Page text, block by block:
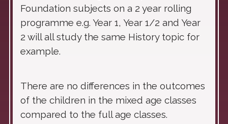
Foundation subjects on a 2 year rolling
programme e.g. Year 1, Year 1/2 and Year
2 will all study the same History topic for
example.
There are no differences in the outcomes
of the children in the mixed age classes
compared to the full age classes.